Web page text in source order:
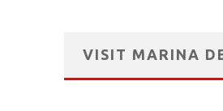
VISIT MARINA